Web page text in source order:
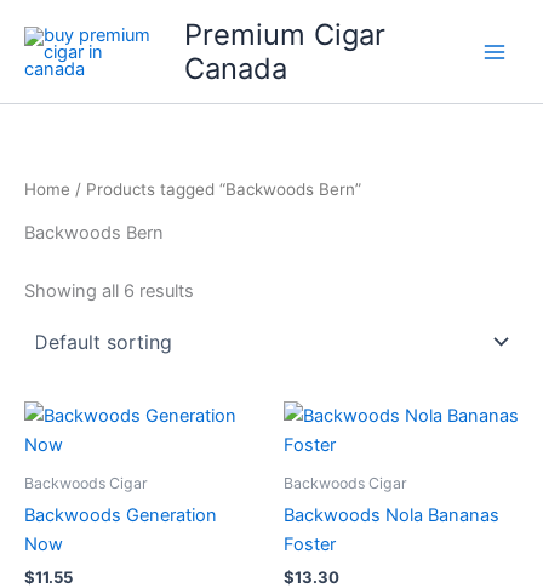
content
Premium Cigar
Canada
Home / Products tagged “Backwoods Bern”
Backwoods Bern
Showing all 6 results
Backwoods Cigar
Backwoods Generation
Now
$11.55
Backwoods Cigar
Backwoods Nola Bananas
Foster
$13.30